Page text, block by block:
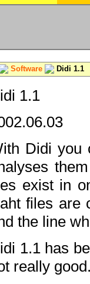
Software Didi 1.1
1.1
Didi you
exist in
files are
the line
1.1 has
really